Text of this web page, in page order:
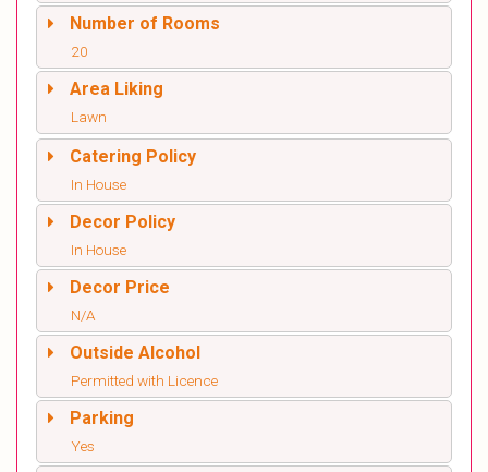
Number of Rooms
20
Area Liking
Lawn
Catering Policy
In House
Decor Policy
In House
Decor Price
N/A
Outside Alcohol
Permitted with Licence
Parking
Yes